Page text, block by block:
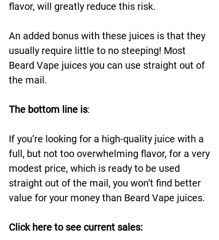
flavor, will greatly reduce this risk.
An added bonus with these juices is that they
usually require little to no steeping! Most
Beard Vape juices you can use straight out of
the mail.
The bottom line is:
If you’re looking for a high-quality juice with a
full, but not too overwhelming flavor, for a very
modest price, which is ready to be used
straight out of the mail, you won’t find better
value for your money than Beard Vape juices.
Click here to see current sales: